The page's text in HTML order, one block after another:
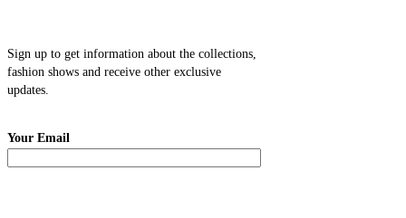
Sign up to get information about the collections,
fashion shows and receive other exclusive
updates.
Your Email